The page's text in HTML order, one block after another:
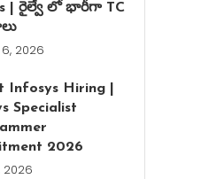
| రైల్వే లో భారీగా TC
2026
Infosys Hiring |
Specialist
2026
2026